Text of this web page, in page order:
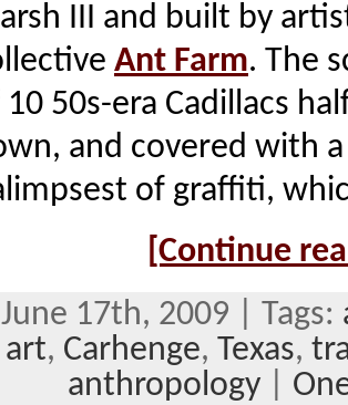
III and built by
Ant Farm. The
50s-era Cadillacs
and covered with
of graffiti,
[Continue
June 17th, 2009 | Tags:
art, Carhenge, Texas,
anthropology|